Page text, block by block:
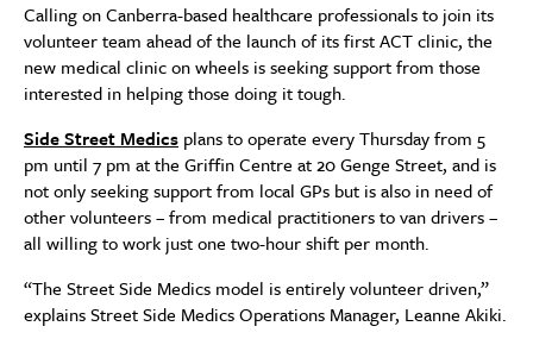
Calling on Canberra-based healthcare professionals to join its
volunteer team ahead of the launch of its first ACT clinic, the
new medical clinic on wheels is seeking support from those
interested in helping those doing it tough.
Side Street Medics plans to operate every Thursday from 5
pm until 7 pm at the Griffin Centre at 20 Genge Street, and is
not only seeking support from local GPs but is also in need of
other volunteers – from medical practitioners to van drivers –
all willing to work just one two-hour shift per month.
“The Street Side Medics model is entirely volunteer driven,”
explains Street Side Medics Operations Manager, Leanne Akiki.